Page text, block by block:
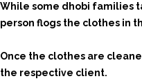
While some dhobi families
person flogs the clothes in
Once the clothes are
the respective client.